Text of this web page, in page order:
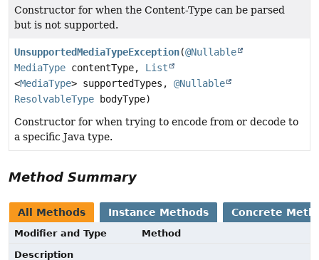
Constructor for when the Content-Type can be parsed
but is not supported.
UnsupportedMediaTypeException(@Nullable
MediaType contentType, List
<MediaType> supportedTypes, @Nullable
ResolvableType bodyType)
Constructor for when trying to encode from or decode to
a specific Java type.
Method Summary
All Methods Instance Methods Concrete
Modifier and Type
Method
Description